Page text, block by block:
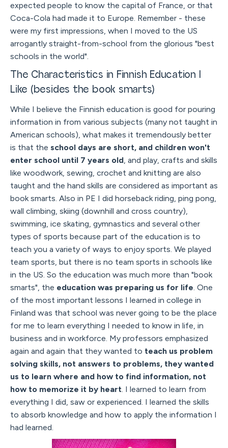
expected people to know the capital of France, or that
Coca-Cola had made it to Europe. Remember - these
were my first impressions, when I moved to the US
arrogantly straight-from-school from the glorious "best
schools in the world".
The Characteristics in Finnish Education I
Like (besides the book smarts)
While I believe the Finnish education is good for pouring
information in from various subjects (many not taught in
American schools), what makes it tremendously better
is that the school days are short, and children won't
enter school until 7 years old, and play, crafts and skills
like woodwork, sewing, crochet and knitting are also
taught and the hand skills are considered as important as
book smarts. Also in PE I did horseback riding, ping pong,
wall climbing, skiing (downhill and cross country),
swimming, ice skating, gymnastics and several other
types of sports because part of the education is to
teach you a variety of ways to enjoy sports. We played
team sports, but there is no team sports in schools like
in the US. So the education was much more than "book
smarts", the education was preparing us for life. One
of the most important lessons I learned in college in
Finland was that school was never going to be the place
for me to learn everything I needed to know in life, in
business and in workforce. My professors emphasized
again and again that they wanted to teach us problem
solving skills, not answers to problems, they wanted
us to learn where and how to find information, not
how to memorize it by heart. I learned to learn from
everything I did, saw or experienced. I learned the skills
to absorb knowledge and how to apply the information I
had learned.